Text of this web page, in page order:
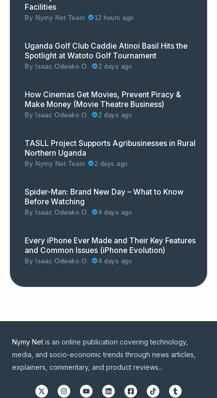
Facilities
By Nymy Net Team 12 hours ago
Uganda Golf Club Caddie Atinoi Basil Hits the
Spotlight at Watoto Golf Tournament
By Isaac Odwako O. 2 days ago
How Cinemas Get Movies, Prevent Piracy &
Make Money (Movie Theatre Business)
By Isaac Odwako O. 2 days ago
TASLL Project Supports Agribusinesses in Rural
Northern Uganda
By Nymy Net Team 2 days ago
Spider-Man: Brand New Day – What to Know
Before Watching
By Isaac Odwako O. 4 days ago
Every iPhone Ever Made and Their Key Features
and Common Issues (iPhone Evolution)
By Isaac Odwako O. 4 days ago
Nymy Net is an online publication covering technology,
media, and socio-economic trends through news articles,
explainers, commentary, and product reviews...